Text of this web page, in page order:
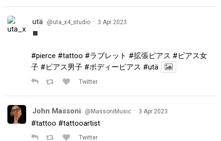
utä @uta_x4_studio · 3 Apr 2023
#pierce #tattoo #ラブレット #拡張ピアス #ピアス女
子 #ピアス男子 #ボディーピアス #utä
Twitter
John Massoni @MassoniMusic · 3 Apr 2023
#tattoo #tattooartist
Twitter